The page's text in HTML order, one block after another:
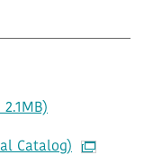
2.1MB)
Catalog)